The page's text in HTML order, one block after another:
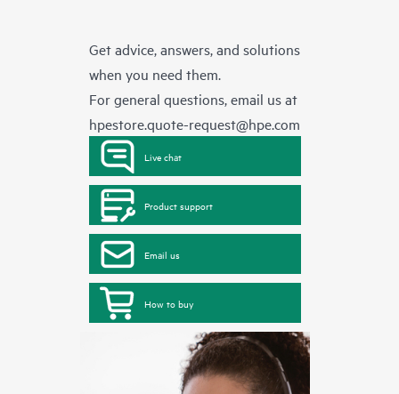
Get advice, answers, and solutions
when you need them.
For general questions, email us at
hpestore.quote-request@hpe.com
Live chat
Product support
Email us
How to buy